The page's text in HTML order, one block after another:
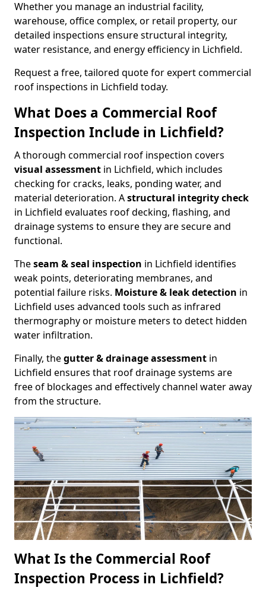
Whether you manage an industrial facility,
warehouse, office complex, or retail property, our
detailed inspections ensure structural integrity,
water resistance, and energy efficiency in Lichfield.
Request a free, tailored quote for expert commercial
roof inspections in Lichfield today.
What Does a Commercial Roof
Inspection Include in Lichfield?
A thorough commercial roof inspection covers
visual assessment in Lichfield, which includes
checking for cracks, leaks, ponding water, and
material deterioration. Astructural integrity check
in Lichfield evaluates roof decking, flashing, and
drainage systems to ensure they are secure and
functional.
Theseam & seal inspection in Lichfield identifies
weak points, deteriorating membranes, and
potential failure risks. Moisture & leak detection in
Lichfield uses advanced tools such as infrared
thermography or moisture meters to detect hidden
water infiltration.
Finally, thegutter & drainage assessment in
Lichfield ensures that roof drainage systems are
free of blockages and effectively channel water away
from the structure.
What Is the Commercial Roof
Inspection Process in Lichfield?